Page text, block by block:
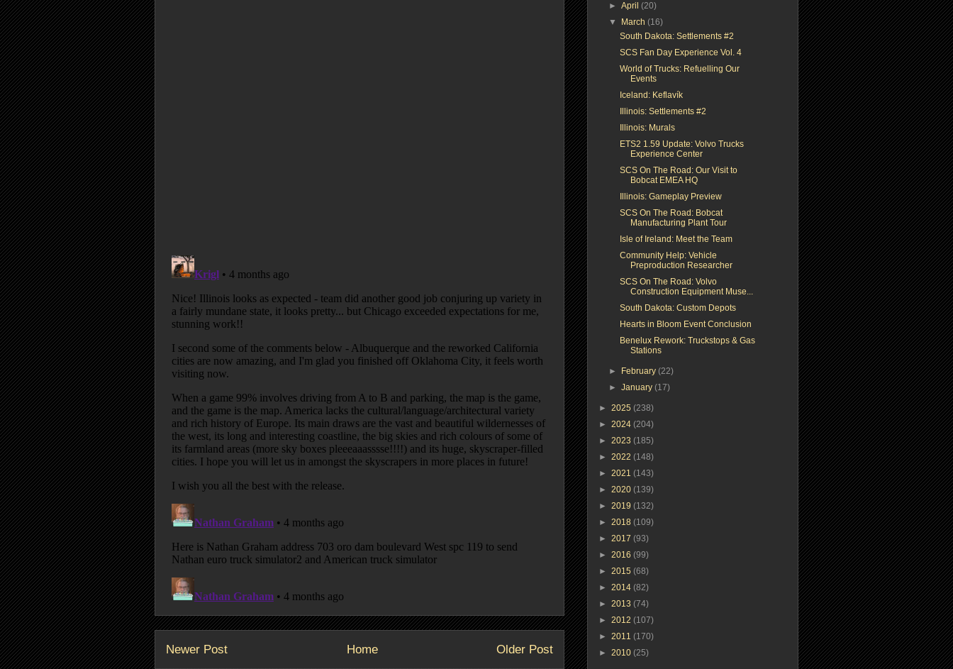
Newer Post Older Post
Home
►April(20)
▼
March(16)
South Dakota: Settlements #2
SCS Fan Day Experience Vol. 4
World of Trucks: Refuelling Our
Events
Iceland: Keflavík
Illinois: Settlements #2
Illinois: Murals
ETS2 1.59 Update: Volvo Trucks
Experience Center
SCS On The Road: Our Visit to
Bobcat EMEA HQ
Illinois: Gameplay Preview
SCS On The Road: Bobcat
Manufacturing Plant Tour
Isle of Ireland: Meet the Team
Community Help: Vehicle
Preproduction Researcher
SCS On The Road: Volvo
Construction Equipment Muse...
South Dakota: Custom Depots
Hearts in Bloom Event Conclusion
Benelux Rework: Truckstops & Gas
Stations
► February(22)
►January(17)
► 2025 (238)
► 2024 (204)
► 2023 (185)
► 2022 (148)
► 2021 (143)
► 2020 (139)
► 2019 (132)
► 2018 (109)
► 2017 (93)
► 2016 (99)
► 2015 (68)
► 2014 (82)
► 2013 (74)
► 2012 (107)
► 2011 (170)
► 2010 (25)